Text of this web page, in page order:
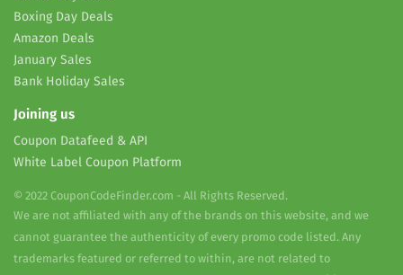
Boxing Day Deals
Amazon Deals
January Sales
Bank Holiday Sales
Joining us
Coupon Datafeed & API
White Label Coupon Platform
© 2022 CouponCodeFinder.com - All Rights Reserved.
We are not affiliated with any of the brands on this website, and we
cannot guarantee the authenticity of every promo code listed. Any
trademarks featured or referred to within, are not related to